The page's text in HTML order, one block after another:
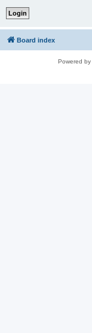
Board index
Powered by